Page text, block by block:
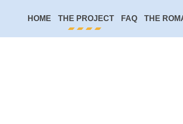
HOME THE PROJECT FAQ THE